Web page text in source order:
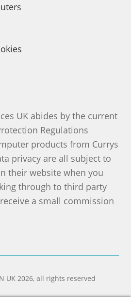
UK abides by the current
Regulations
products from Currys
privacy are all subject to
their website when you
through to third party
a small commission
UK 2026, all rights reserved